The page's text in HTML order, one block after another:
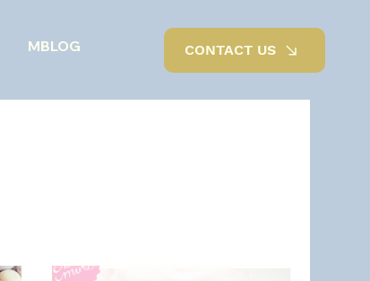
MBLOG CONTACT US
Outdoor living Renovations